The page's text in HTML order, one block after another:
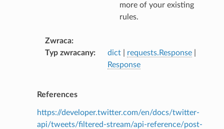
more of your existing
rules.
Zwraca
Typ zwracany
dict| requests.Response|
Response
References
https://developer.twitter.com/en/docs/twitter-
api/tweets/filtered-stream/api-reference/post-